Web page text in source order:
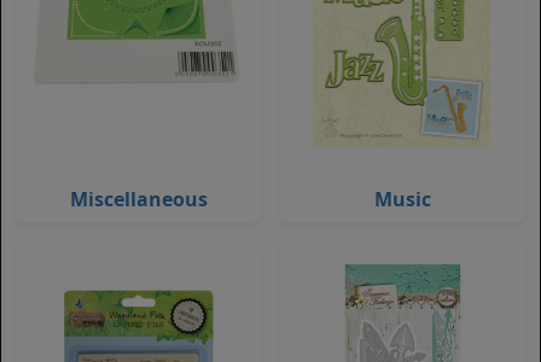
Miscellaneous Music